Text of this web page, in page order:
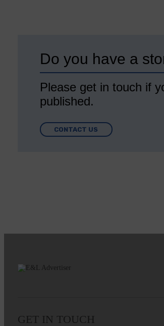
Do you have a
Please get in touch if
published.
CONTACT US
GET IN TOUCH